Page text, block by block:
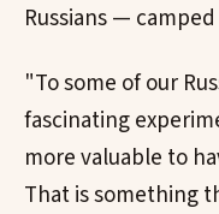
Russians —
"To some of our
fascinating
more valuable to
That is something